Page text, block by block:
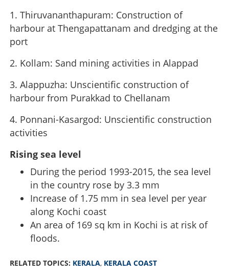
1. Thiruvananthapuram: Construction of
harbour at Thengapattanam and dredging at the
port
2. Kollam: Sand mining activities in Alappad
3. Alappuzha: Unscientific construction of
harbour from Purakkad to Chellanam
4. Ponnani-Kasargod: Unscientific construction
activities
Rising sea level
During the period 1993-2015, the sea level
in the country rose by 3.3 mm
Increase of 1.75 mm in sea level per year
along Kochi coast
An area of ​​169 sq km in Kochi is at risk of
floods.
RELATED TOPICS: KERALA, KERALA COAST